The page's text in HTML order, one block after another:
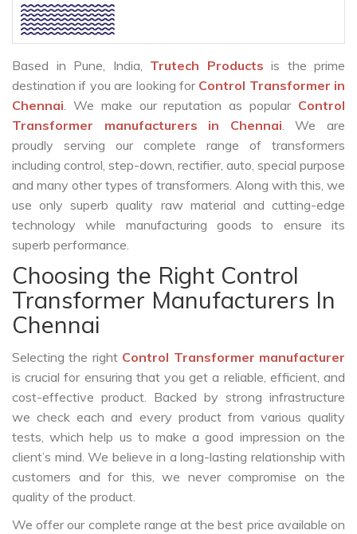
Based in Pune, India, Trutech Products is the prime
destination if you are looking for Control Transformer in
Chennai. We make our reputation as popular Control
Transformer manufacturers in Chennai. We are
proudly serving our complete range of transformers
including control, step-down, rectifier, auto, special purpose
and many other types of transformers. Along with this, we
use only superb quality raw material and cutting-edge
technology while manufacturing goods to ensure its
superb performance.
Choosing the Right Control
Transformer Manufacturers In
Chennai
Selecting the right Control Transformer manufacturer
is crucial for ensuring that you get a reliable, efficient, and
cost-effective product. Backed by strong infrastructure
we check each and every product from various quality
tests, which help us to make a good impression on the
client’s mind. We believe in a long-lasting relationship with
customers and for this, we never compromise on the
quality of the product.
We offer our complete range at the best price available on